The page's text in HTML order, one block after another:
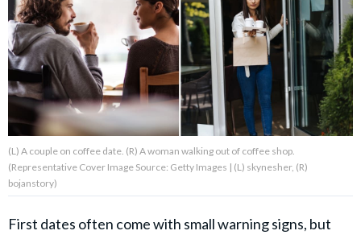
About Us Contact Us
Privacy Policy
AMPLIFY UPWORTHY is part
(L) A couple on coffee date. (R) A woman walking out of coffee shop.
(Representative Cover Image Source: Getty Images | (L) skynesher, (R)
bojanstory)
First dates often come with small warning signs, but